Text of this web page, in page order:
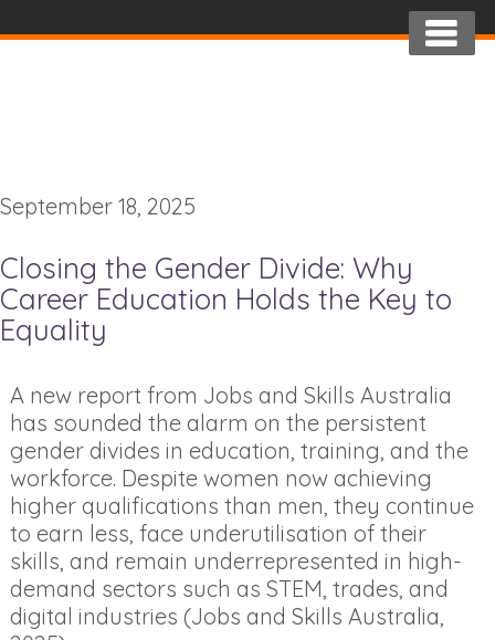
September 18, 2025
Closing the Gender Divide: Why
Career Education Holds the Key to
Equality
A new report from Jobs and Skills Australia
has sounded the alarm on the persistent
gender divides in education, training, and the
workforce. Despite women now achieving
higher qualifications than men, they continue
to earn less, face underutilisation of their
skills, and remain underrepresented in high-
demand sectors such as STEM, trades, and
digital industries (Jobs and Skills Australia,